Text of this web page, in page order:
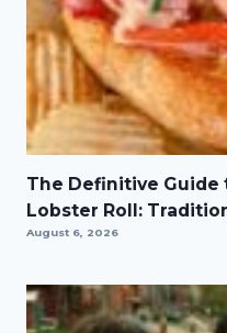
The Definitive Guide
Lobster Roll:
August 6, 2026